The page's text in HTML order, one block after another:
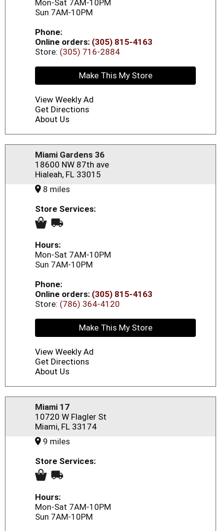
Mon-Sat 7AM-10PM
Sun 7AM-10PM
Phone:
Online orders: (305) 815-4163
Store: (305) 716-2884
Make This My Store
View Weekly Ad
Get Directions
About Us
Miami Gardens 36
18600 NW 87th ave
Hialeah, FL 33015
8 miles
Store Services:
Hours:
Mon-Sat 7AM-10PM
Sun 7AM-10PM
Phone:
Online orders: (305) 815-4163
Store: (786) 364-4120
Make This My Store
View Weekly Ad
Get Directions
About Us
Miami 17
10720 W Flagler St
Miami, FL 33174
9 miles
Store Services:
Hours:
Mon-Sat 7AM-10PM
Sun 7AM-10PM